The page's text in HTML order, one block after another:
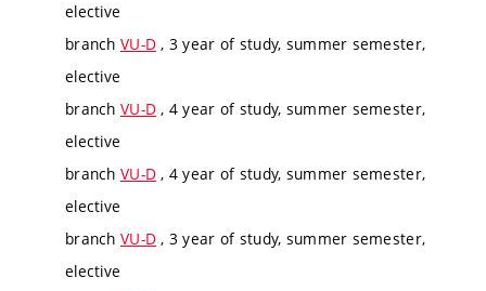
elective
branch VU-D , 3 year of study, summer semester,
elective
branch VU-D , 4 year of study, summer semester,
elective
branch VU-D , 4 year of study, summer semester,
elective
branch VU-D , 3 year of study, summer semester,
elective